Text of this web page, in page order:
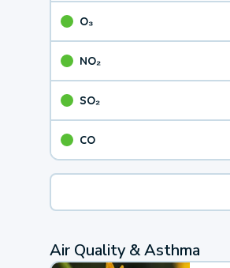
O₃
NO₂
SO₂
CO
Air Quality & Asthma